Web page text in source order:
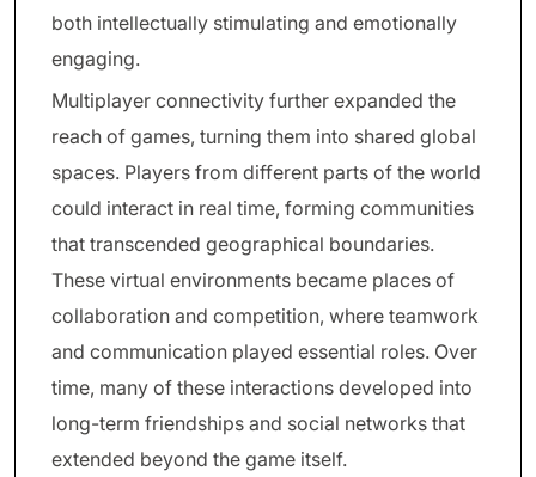
both intellectually stimulating and emotionally
engaging.
Multiplayer connectivity further expanded the
reach of games, turning them into shared global
spaces. Players from different parts of the world
could interact in real time, forming communities
that transcended geographical boundaries.
These virtual environments became places of
collaboration and competition, where teamwork
and communication played essential roles. Over
time, many of these interactions developed into
long-term friendships and social networks that
extended beyond the game itself.